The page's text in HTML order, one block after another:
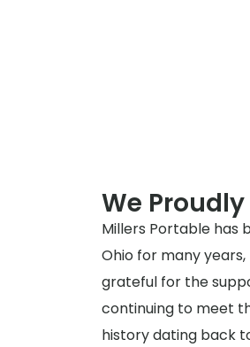
We
Millers Portable has
Ohio for many
grateful for the
continuing to meet
history dating back